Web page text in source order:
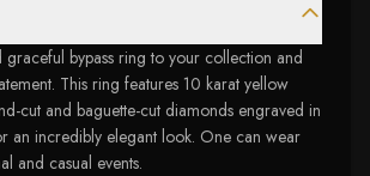
bypass ring to your collection and
This ring features 10 karat yellow
cut and baguette-cut diamonds engraved in
an incredibly elegant look. One can wear
and casual events.